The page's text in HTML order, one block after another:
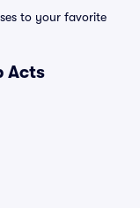
to your favorite
Acts